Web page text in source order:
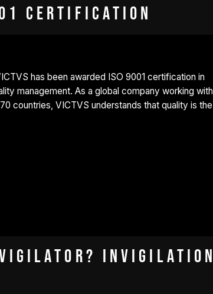
Certification
has been awarded ISO 9001 certification in
management. As a global company working with
countries, VICTVS understands that quality is the
Invigilation